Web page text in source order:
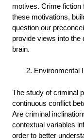
motives. Crime fiction
these motivations,
question our
provide views into the
brain.
Environmental
The study of criminal
continuous conflict
Are criminal
contextual variables
order to better